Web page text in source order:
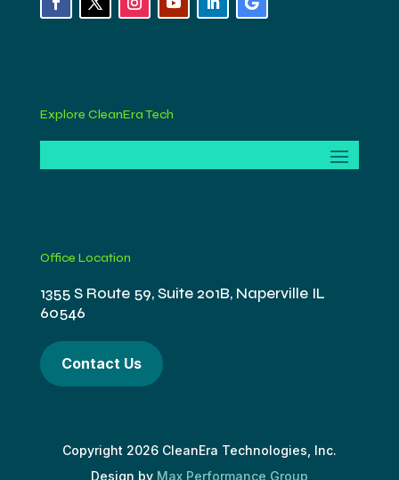
Explore CleanEra Tech
Office Location
1355 S Route 59, Suite 201B, Naperville IL
60546
Contact Us
Copyright 2026 CleanEra Technologies, Inc.
Design by Max Performance Group